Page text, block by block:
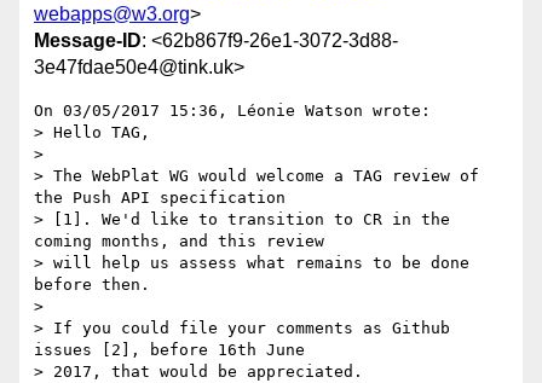
webapps@w3.org>
Message-ID: <62b867f9-26e1-3072-3d88-
3e47fdae50e4@tink.uk>
On 03/05/2017 15:36, Léonie Watson wrote:
> Hello TAG,
>
> The WebPlat WG would welcome a TAG review of
the Push API specification
> [1]. We'd like to transition to CR in the
coming months, and this review
> will help us assess what remains to be done
before then.
>
> If you could file your comments as Github
issues [2], before 16th June
> 2017, that would be appreciated.